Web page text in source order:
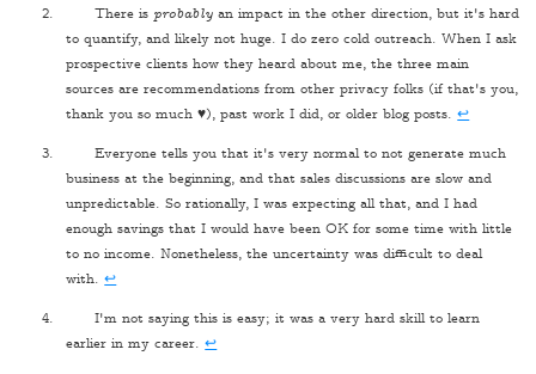
There is probably an impact in the other direction, but it's hard
to quantify, and likely not huge. I do zero cold outreach. When I ask
prospective clients how they heard about me, the three main
sources are recommendations from other privacy folks (if that's you,
thank you so much ♥), past work I did, or older blog posts.↩
Everyone tells you that it's very normal to not generate much
business at the beginning, and that sales discussions are slow and
unpredictable. So rationally, I was expecting all that, and I had
enough savings that I would have been OK for some time with little
to no income. Nonetheless, the uncertainty was difficult to deal
with.↩
I'm not saying this is easy; it was a very hard skill to learn
earlier in my career.↩